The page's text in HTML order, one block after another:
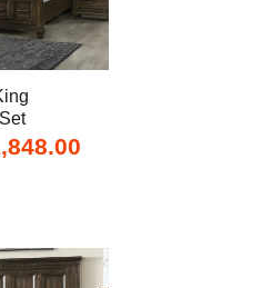
Current